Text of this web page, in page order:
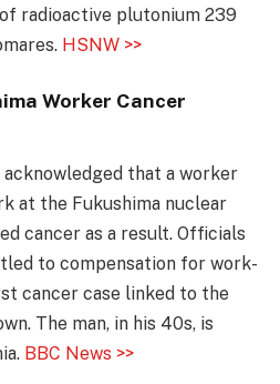
radioactive plutonium 239
HSNW >>
Worker Cancer
acknowledged that a worker
at the Fukushima nuclear
cancer as a result. Officials
to compensation for work-
cancer case linked to the
The man, in his 40s, is
BBC News >>